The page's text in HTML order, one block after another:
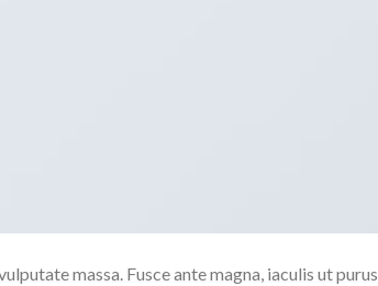
massa. Fusce ante magna, iaculis ut purus